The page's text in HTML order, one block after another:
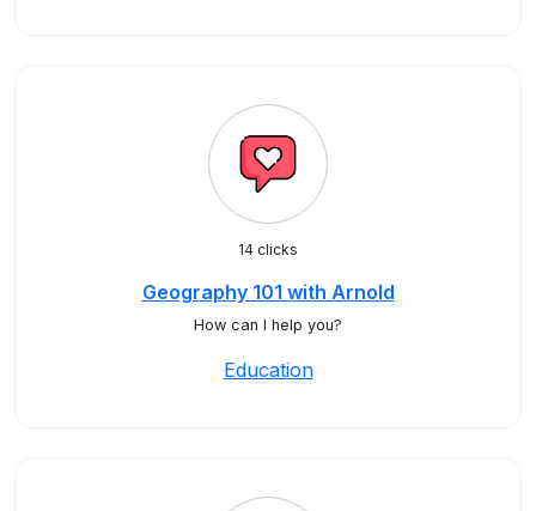
14 clicks
Geography 101 with Arnold
How can I help you?
Education